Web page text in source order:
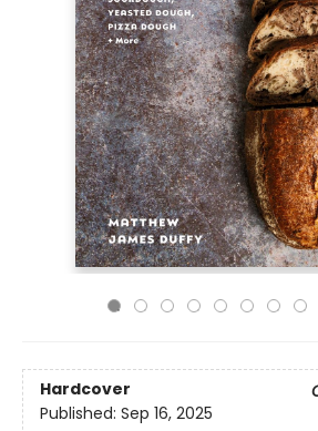
Hardcover
Published: Sep 16, 2025